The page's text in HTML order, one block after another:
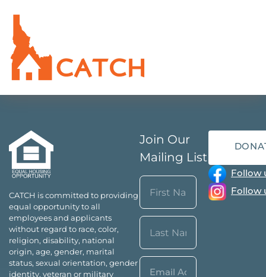
CATCH is committed to providing
equal opportunity to all
employees and applicants
without regard to race, color,
religion, disability, national
origin, age, gender, marital
status, sexual orientation, gender
identity, veteran or military
Join Our
Mailing List
Name
(Required)
First
Last
Email*
Follow
Follow